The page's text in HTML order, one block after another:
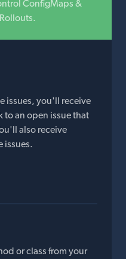
ConfigMaps &
issues, you'll receive
to an open issue that
also receive
issues.
or class from your